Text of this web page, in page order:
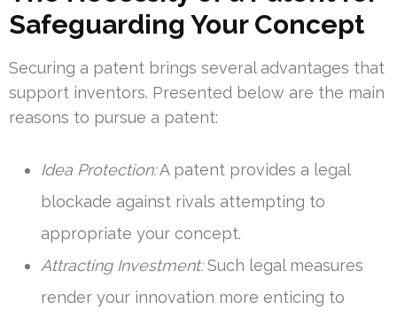
Safeguarding Your Concept
Securing a patent brings several advantages that
support inventors. Presented below are the main
reasons to pursue a patent:
Idea Protection:A patent provides a legal
blockade against rivals attempting to
appropriate your concept.
Attracting Investment:Such legal measures
render your innovation more enticing to